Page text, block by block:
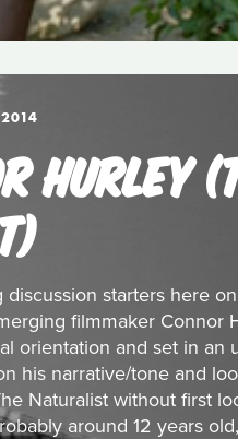
HURLEY
starters here
filmmaker Connor
orientation and set in an
his narrative/tone and
Naturalist without first
around 12 years